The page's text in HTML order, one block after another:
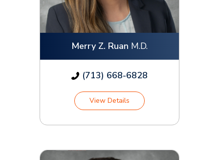
Merry Z. Ruan M.D.
(713) 668-6828
View Details